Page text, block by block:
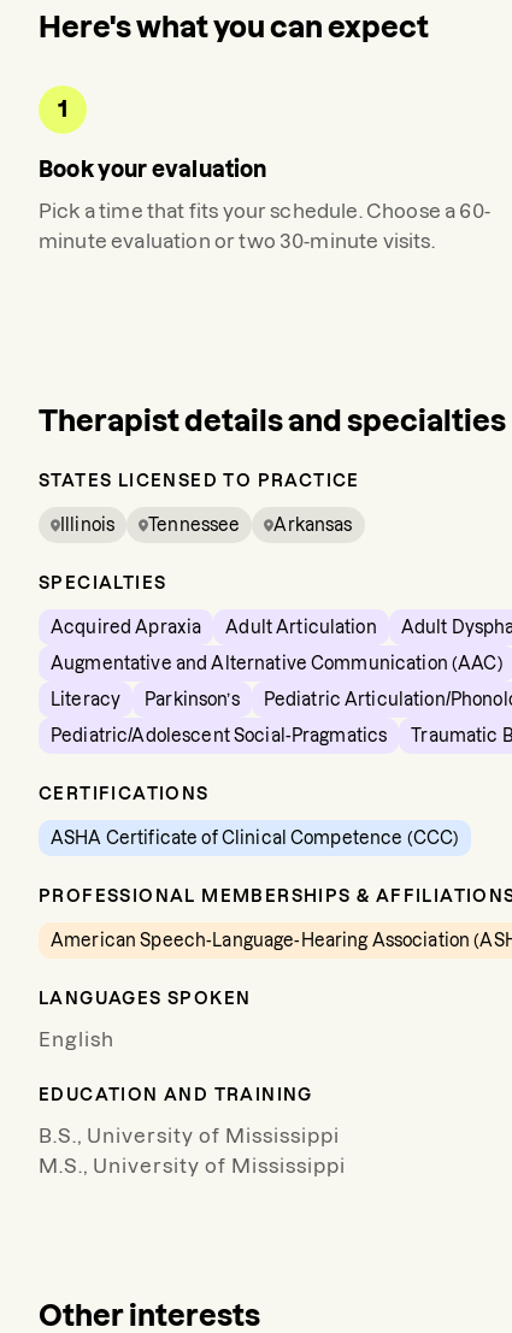
Here's what you can expect
1
Book your evaluation
Pick a time that fits your schedule. Choose a 60-
minute evaluation or two 30-minute visits.
Therapist details and specialties
STATES LICENSED TO PRACTICE
Illinois Tennessee Arkansas
SPECIALTIES
Acquired Apraxia Adult Articulation Adult
Augmentative and Alternative Communication (AAC)
Literacy
Parkinson’s Pediatric Articulation/
Pediatric/Adolescent Social-Pragmatics
Traumatic
CERTIFICATIONS
ASHA Certificate of Clinical Competence (CCC)
PROFESSIONAL MEMBERSHIPS &
American Speech-Language-Hearing Association
LANGUAGES SPOKEN
English
EDUCATION AND TRAINING
B.S., University of Mississippi
M.S., University of Mississippi
Other interests